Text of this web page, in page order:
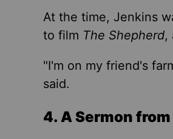
At the time, Jenkins
to film The Shepherd,
"I'm on my friend's
said.
4. A Sermon